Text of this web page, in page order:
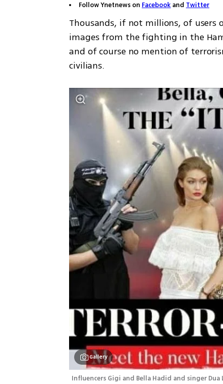
Follow Ynetnews on Facebook and Twitter
Thousands, if not millions, of users
images from the fighting in the
and of course no mention of
civilians.
Gallery
Influencers Gigi and Bella Hadid and singer Dua